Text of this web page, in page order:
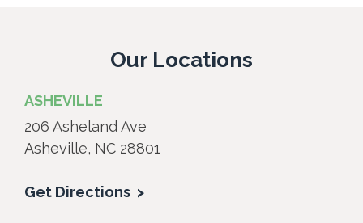
Our Locations
ASHEVILLE
206 Asheland Ave
Asheville, NC 28801
Get Directions